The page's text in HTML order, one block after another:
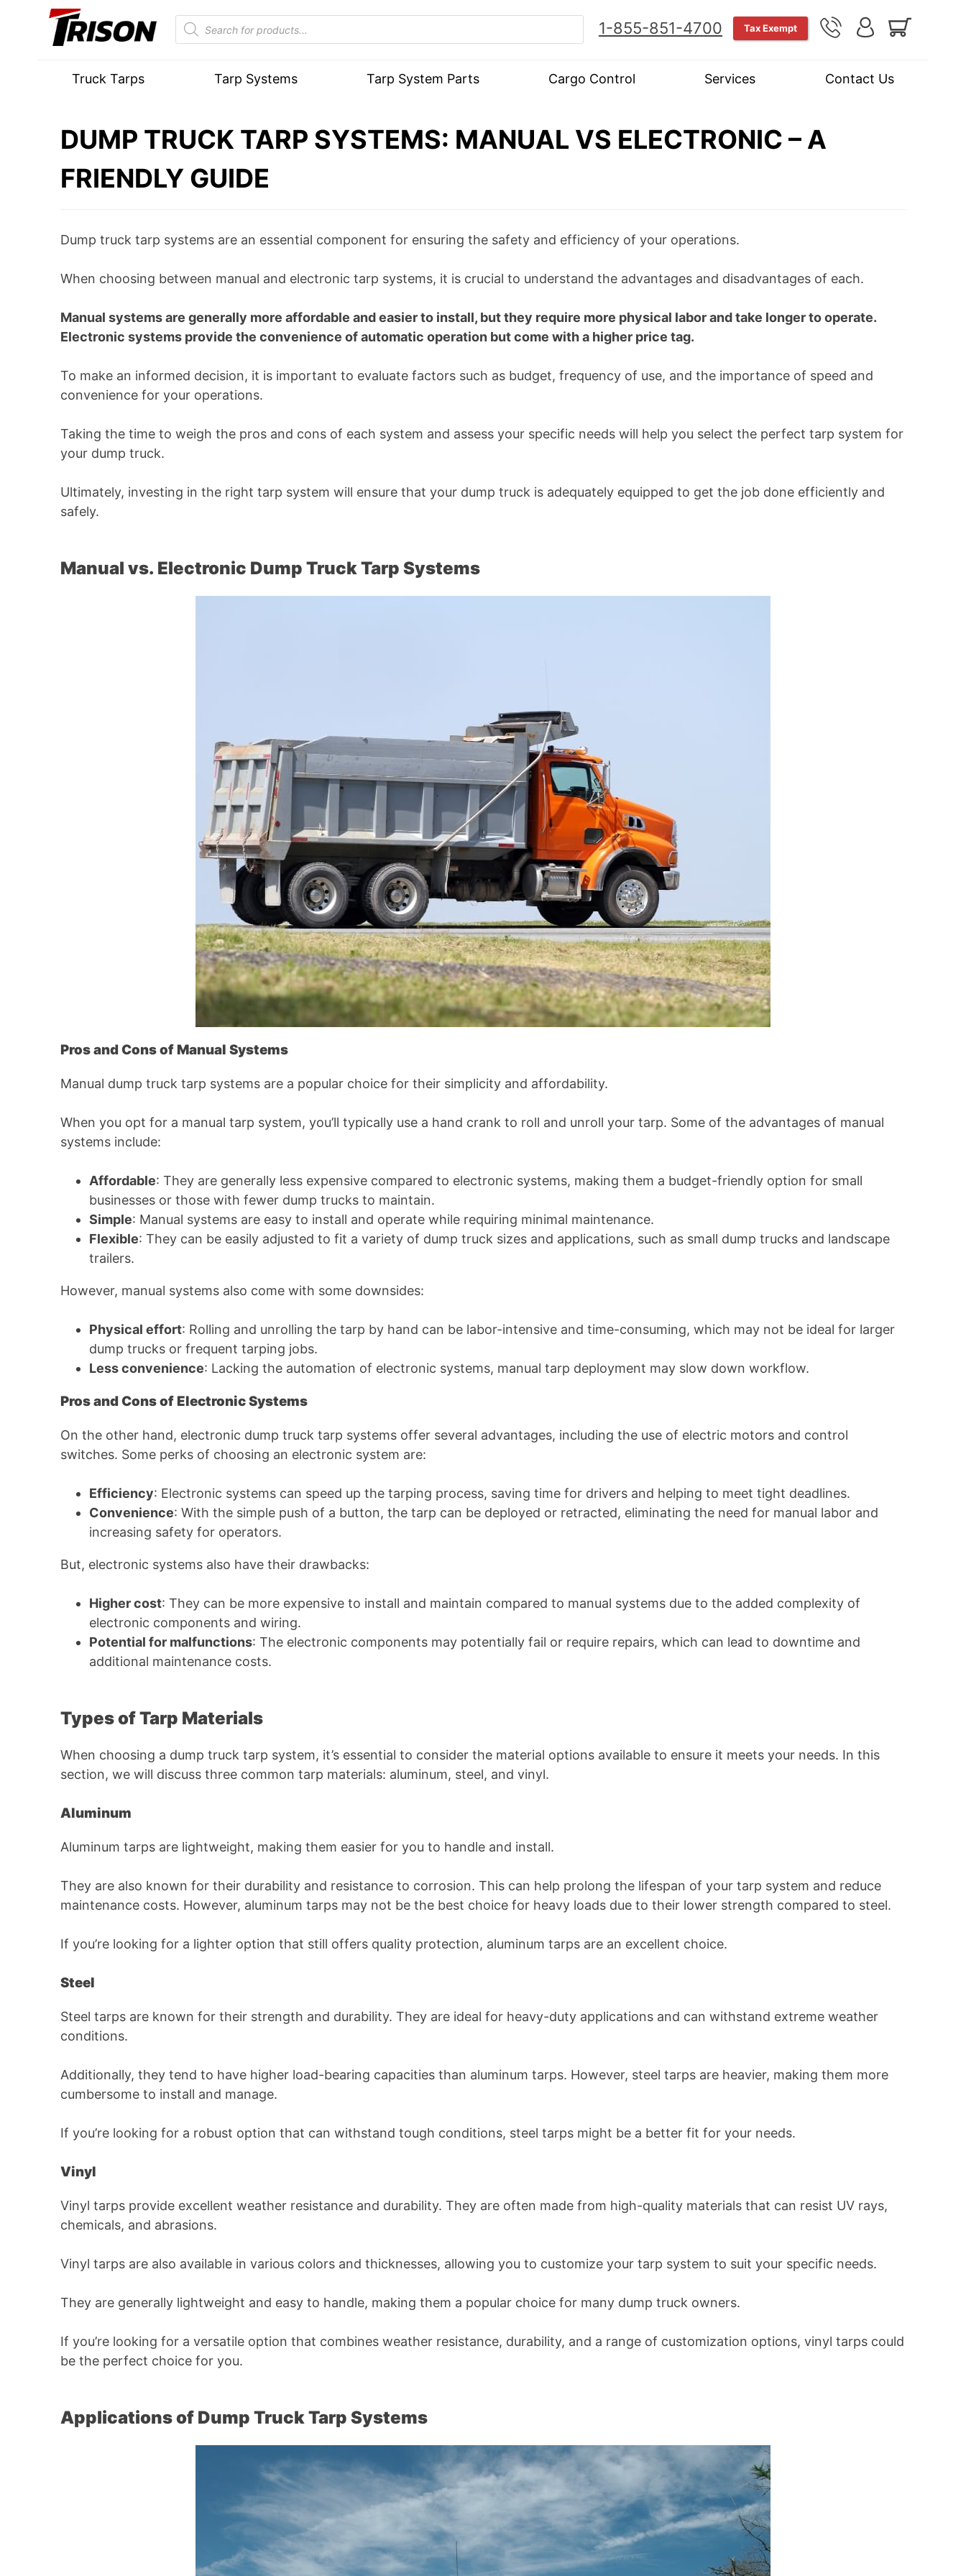
1-855-851-4700 Tax Exempt
Truck Tarps Tarp Systems Tarp System Parts Cargo Control Services Contact Us
DUMP TRUCK TARP SYSTEMS: MANUAL VS ELECTRONIC – A
FRIENDLY GUIDE
Dump truck tarp systems are an essential component for ensuring the safety and efficiency of your operations.
When choosing between manual and electronic tarp systems, it is crucial to understand the advantages and disadvantages of each.
Manual systems are generally more affordable and easier to install, but they require more physical labor and take longer to operate.
Electronic systems provide the convenience of automatic operation but come with a higher price tag.
To make an informed decision, it is important to evaluate factors such as budget, frequency of use, and the importance of speed and
convenience for your operations.
Taking the time to weigh the pros and cons of each system and assess your specific needs will help you select the perfect tarp system for
your dump truck.
Ultimately, investing in the right tarp system will ensure that your dump truck is adequately equipped to get the job done efficiently and
safely.
Manual vs. Electronic Dump Truck Tarp Systems
Pros and Cons of Manual Systems
Manual dump truck tarp systems are a popular choice for their simplicity and affordability.
When you opt for a manual tarp system, you’ll typically use a hand crank to roll and unroll your tarp. Some of the advantages of manual
systems include:
Affordable: They are generally less expensive compared to electronic systems, making them a budget-friendly option for small
businesses or those with fewer dump trucks to maintain.
Simple: Manual systems are easy to install and operate while requiring minimal maintenance.
Flexible: They can be easily adjusted to fit a variety of dump truck sizes and applications, such as small dump trucks and landscape
trailers.
However, manual systems also come with some downsides:
Physical effort: Rolling and unrolling the tarp by hand can be labor-intensive and time-consuming, which may not be ideal for larger
dump trucks or frequent tarping jobs.
Less convenience: Lacking the automation of electronic systems, manual tarp deployment may slow down workflow.
Pros and Cons of Electronic Systems
On the other hand, electronic dump truck tarp systems offer several advantages, including the use of electric motors and control
switches. Some perks of choosing an electronic system are:
Efficiency: Electronic systems can speed up the tarping process, saving time for drivers and helping to meet tight deadlines.
Convenience: With the simple push of a button, the tarp can be deployed or retracted, eliminating the need for manual labor and
increasing safety for operators.
But, electronic systems also have their drawbacks:
Higher cost: They can be more expensive to install and maintain compared to manual systems due to the added complexity of
electronic components and wiring.
Potential for malfunctions: The electronic components may potentially fail or require repairs, which can lead to downtime and
additional maintenance costs.
Types of Tarp Materials
When choosing a dump truck tarp system, it’s essential to consider the material options available to ensure it meets your needs. In this
section, we will discuss three common tarp materials: aluminum, steel, and vinyl.
Aluminum
Aluminum tarps are lightweight, making them easier for you to handle and install.
They are also known for their durability and resistance to corrosion. This can help prolong the lifespan of your tarp system and reduce
maintenance costs. However, aluminum tarps may not be the best choice for heavy loads due to their lower strength compared to steel.
If you’re looking for a lighter option that still offers quality protection, aluminum tarps are an excellent choice.
Steel
Steel tarps are known for their strength and durability. They are ideal for heavy-duty applications and can withstand extreme weather
conditions.
Additionally, they tend to have higher load-bearing capacities than aluminum tarps. However, steel tarps are heavier, making them more
cumbersome to install and manage.
If you’re looking for a robust option that can withstand tough conditions, steel tarps might be a better fit for your needs.
Vinyl
Vinyl tarps provide excellent weather resistance and durability. They are often made from high-quality materials that can resist UV rays,
chemicals, and abrasions.
Vinyl tarps are also available in various colors and thicknesses, allowing you to customize your tarp system to suit your specific needs.
They are generally lightweight and easy to handle, making them a popular choice for many dump truck owners.
If you’re looking for a versatile option that combines weather resistance, durability, and a range of customization options, vinyl tarps could
be the perfect choice for you.
Applications of Dump Truck Tarp Systems